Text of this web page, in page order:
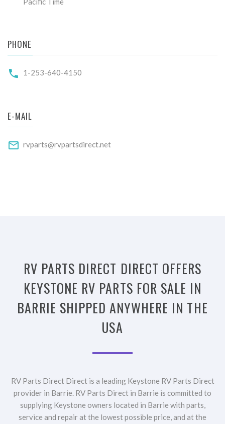
PHONE
1-253-640-4150
E-MAIL
rvparts@rvpartsdirect.net
RV PARTS DIRECT DIRECT OFFERS
KEYSTONE RV PARTS FOR SALE IN
BARRIE SHIPPED ANYWHERE IN THE
USA
RV Parts Direct Direct is a leading Keystone RV Parts Direct
provider in Barrie. RV Parts Direct in Barrie is committed to
supplying Keystone owners located in Barrie with parts,
service and repair at the lowest possible price, and at the